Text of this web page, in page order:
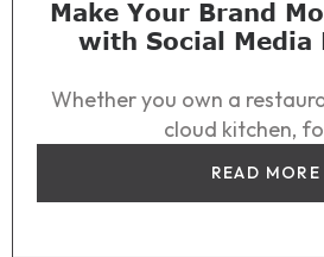
Make Your Brand
with Social Media
Whether you own a
cloud kitchen,
READ MORE